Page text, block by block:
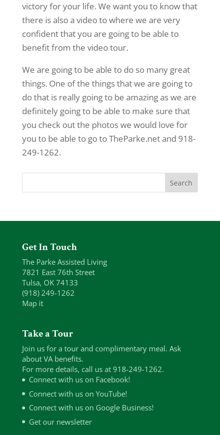
victory for your life. We want you to know that
there is also a video to where we are very
confident that you are going to be able to
benefit from the video tour.
We are going to be able to do so many great
things. One of the things that we are going to
do that is really going to be amazing as we are
definitely going to be able to make sure that
you check out the photos we would love for
you to be able to go to TheParke.net and 918-
249-1262.
Get In Touch
The Parke Assisted Living
7821 East 76th Street
Tulsa, OK 74133
(918) 249-1262
Map it
Take a Tour
Join us for a tour and complimentary meal. Ask
about VA benefits.
For more details, call us at 918-249-1262.
Connect with us on Facebook!
Connect with us on YouTube!
Connect with us on Google Business!
Get our newsletter